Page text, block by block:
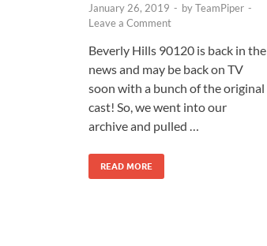
January 26, 2019 - byTeamPiper -
Leave a Comment
Beverly Hills 90120 is back in the
news and may be back on TV
soon with a bunch of the original
cast! So, we went into our
archive and pulled …
READ MORE